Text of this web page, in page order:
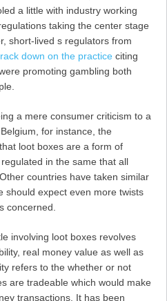
a little with industry working
taking the center stage
short-lived s regulators from
down on the practice citing
promoting gambling both
a mere consumer criticism to a
for instance, the
loot boxes are a form of
in the same that all
countries have taken similar
should expect even more twists
concerned.
involving loot boxes revolves
real money value as well as
refers to the whether or not
are tradeable which would make
transactions. It has been